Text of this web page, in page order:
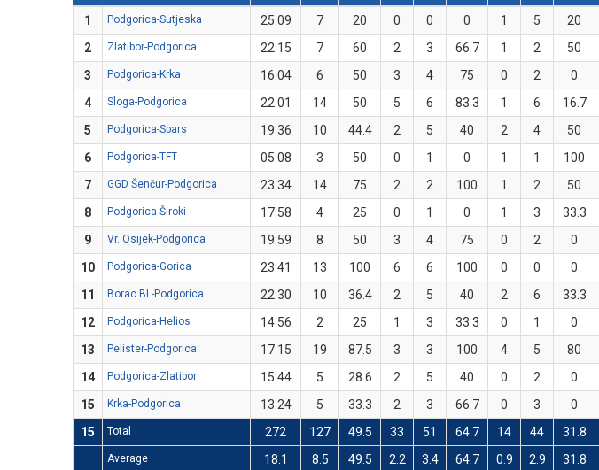
1
Podgorica-Sutjeska 25:09 7 20 0 0 0 1 5 20
2
Zlatibor-Podgorica 22:15 7 60 2 3 66.7 1 2 50
3
Podgorica-Krka 16:04 6 50 3 4 75 0 2 0
4
Sloga-Podgorica 22:01 14 50 5 6 83.3 1 6 16.7
5
Podgorica-Spars 19:36 10 44.4 2 5 40 2 4 50
6
Podgorica-TFT 05:08 3 50 0 1 0 1 1 100
7
GGD Šenčur-Podgorica 23:34 14 75 2 2 100 1 2 50
8
Podgorica-Široki 17:58 4 25 0 1 0 1 3 33.3
9
Vr. Osijek-Podgorica 19:59 8 50 3 4 75 0 2 0
10
Podgorica-Gorica 23:41 13 100 6 6 100 0 0 0
11
Borac BL-Podgorica 22:30 10 36.4 2 5 40 2 6 33.3
12
Podgorica-Helios 14:56 2 25 1 3 33.3 0 1 0
13
Pelister-Podgorica 17:15 19 87.5 3 3 100 4 5 80
14
Podgorica-Zlatibor 15:44 5 28.6 2 5 40 0 2 0
15
Krka-Podgorica 13:24 5 33.3 2 3 66.7 0 3 0
15
Total 272 127 49.5 33 51 64.7 14 44 31.8
Average 18.1 8.5 49.5 2.2 3.4 64.7 0.9 2.9 31.8